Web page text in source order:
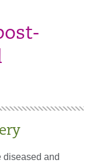
diseased and